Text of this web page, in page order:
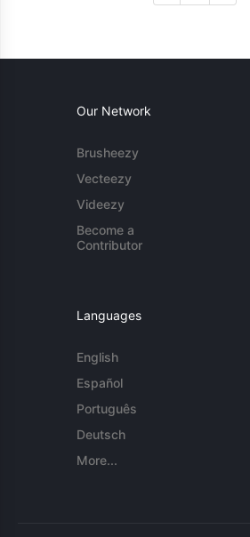
Our Network
Brusheezy
Vecteezy
Videezy
Become a
Contributor
Languages
English
Español
Português
Deutsch
More...